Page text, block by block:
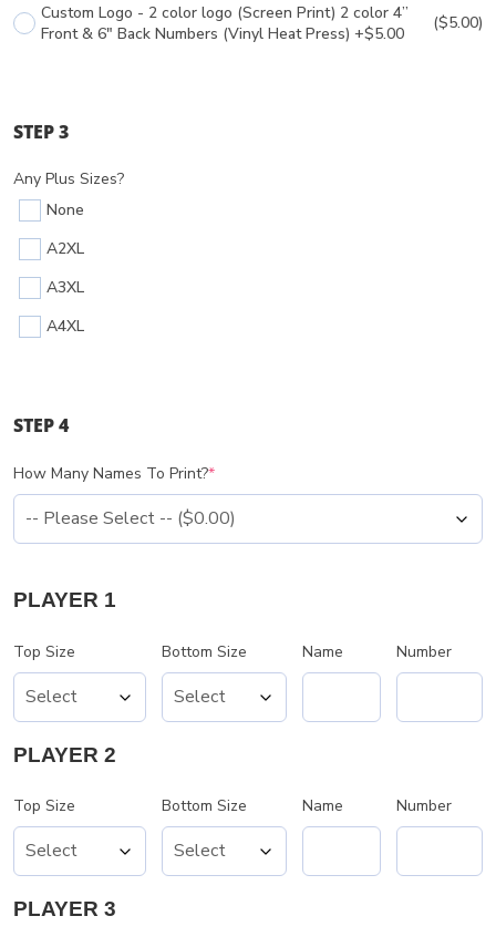
Custom Logo - 2 color logo (Screen Print) 2 color 4”
Front & 6" Back Numbers (Vinyl Heat Press) +$5.00
($5.00)
STEP 3
Any Plus Sizes?
None
A2XL
A3XL
A4XL
STEP 4
How Many Names To Print?*
PLAYER 1
Top Size Bottom Size Name Number
PLAYER 2
Top Size Bottom Size Name Number
PLAYER 3